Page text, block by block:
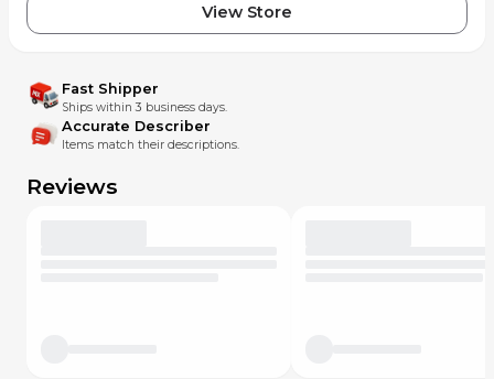
View Store
Fast Shipper
Ships within 3 business days.
Accurate Describer
Items match their descriptions.
Reviews